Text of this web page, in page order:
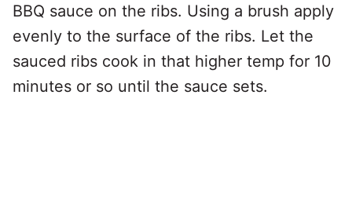
BBQ sauce on the ribs. Using a brush apply
evenly to the surface of the ribs. Let the
sauced ribs cook in that higher temp for 10
minutes or so until the sauce sets.